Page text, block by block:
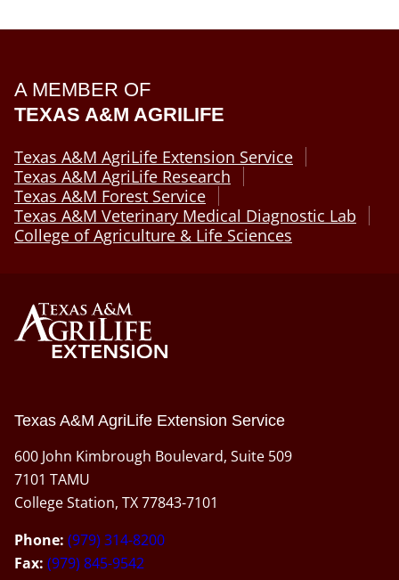
A MEMBER OF
TEXAS A&M AGRILIFE
Texas A&M AgriLife Extension Service
Texas A&M AgriLife Research
Texas A&M Forest Service
Texas A&M Veterinary Medical Diagnostic Lab
College of Agriculture & Life Sciences
Texas A&M AgriLife Extension Service
600 John Kimbrough Boulevard, Suite 509
7101 TAMU
College Station, TX 77843-7101
Phone: (979) 314-8200
Fax: (979) 845-9542